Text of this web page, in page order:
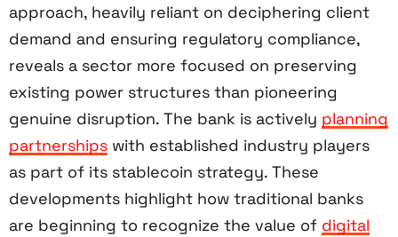
approach, heavily reliant on deciphering client
demand and ensuring regulatory compliance,
reveals a sector more focused on preserving
existing power structures than pioneering
genuine disruption. The bank is actively planning
partnerships with established industry players
as part of its stablecoin strategy. These
developments highlight how traditional banks
are beginning to recognize the value of digital